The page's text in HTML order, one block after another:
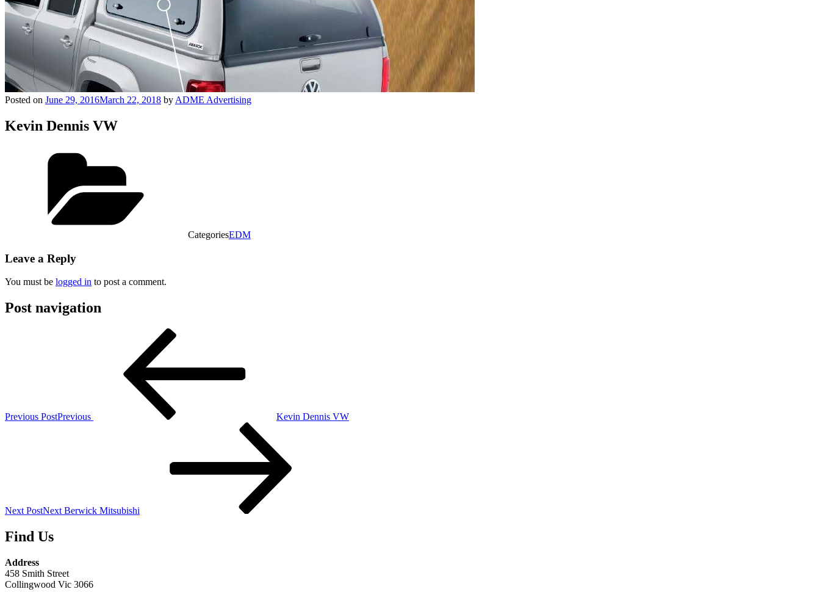
Posted on June 29, 2016March 22, 2018 by ADME Advertising
Kevin Dennis VW
CategoriesEDM
Leave a Reply
You must be logged in to post a comment.
Post navigation
Previous PostPrevious Kevin Dennis VW
Next PostNext Berwick Mitsubishi
Find Us
Address
458 Smith Street
Collingwood Vic 3066